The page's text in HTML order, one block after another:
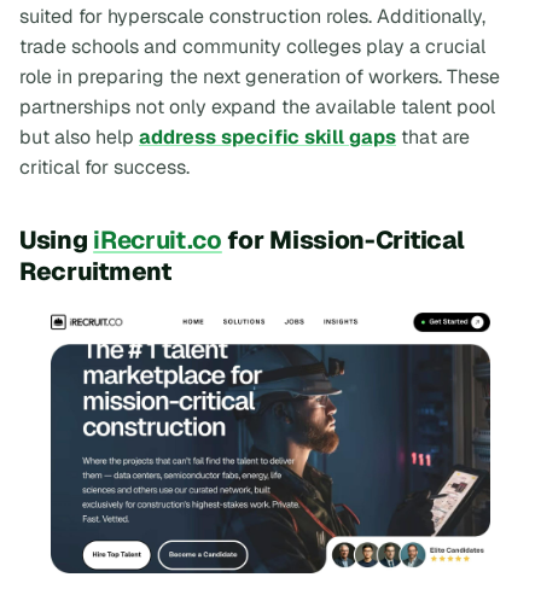
suited for hyperscale construction roles. Additionally,
trade schools and community colleges play a crucial
role in preparing the next generation of workers. These
partnerships not only expand the available talent pool
but also help address specific skill gaps that are
critical for success.
Using iRecruit.cofor Mission-Critical
Recruitment